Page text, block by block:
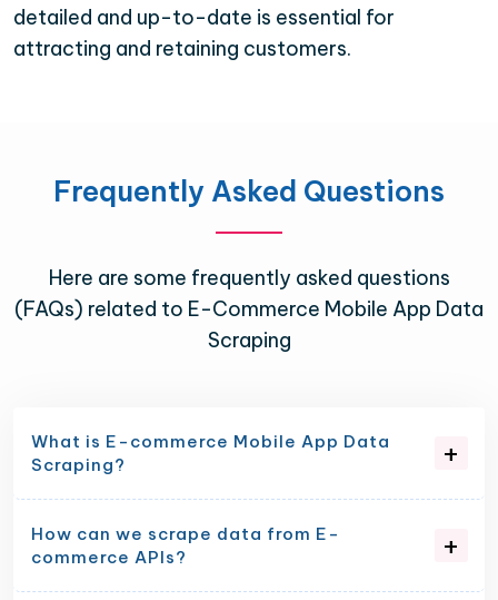
detailed and up-to-date is essential for
attracting and retaining customers.
Frequently Asked Questions
Here are some frequently asked questions
(FAQs) related to E-Commerce Mobile App Data
Scraping
What is E-commerce Mobile App Data
Scraping?
How can we scrape data from E-
commerce APIs?